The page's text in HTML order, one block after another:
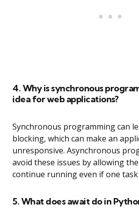
4. Why is synchronous
idea for web applications?
Synchronous programming can
blocking, which can make an
unresponsive. Asynchronous
avoid these issues by allowing
continue running even if one task
5. What does await do in